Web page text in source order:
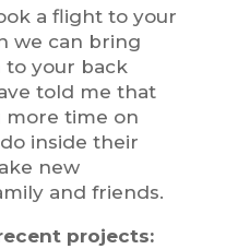
a flight to your
we can bring
to your back
told me that
more time on
inside their
new
and friends.
projects: